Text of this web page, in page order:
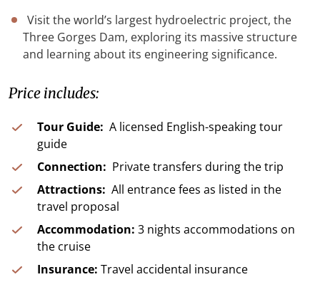
Visit the world’s largest hydroelectric project, the
Three Gorges Dam, exploring its massive structure
and learning about its engineering significance.
Price includes:
Tour Guide: A licensed English-speaking tour
guide
Connection: Private transfers during the trip
Attractions: All entrance fees as listed in the
travel proposal
Accommodation: 3 nights accommodations on
the cruise
Insurance: Travel accidental insurance